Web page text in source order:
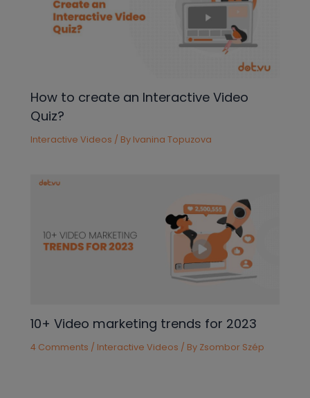
How to create an Interactive Video
Quiz?
Interactive Videos / By Ivanina Topuzova
10+ Video marketing trends for 2023
4 Comments / Interactive Videos / By Zsombor Szép